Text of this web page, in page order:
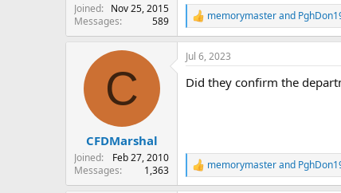
Joined
Nov 25, 2015
Messages
589
R
e
a
c
i
memorymasterand
C
CFDMarshal
Joined
Feb 27, 2010
Messages
1,363
Jul 6, 2023
Did they confirm the
R
e
memorymasterand